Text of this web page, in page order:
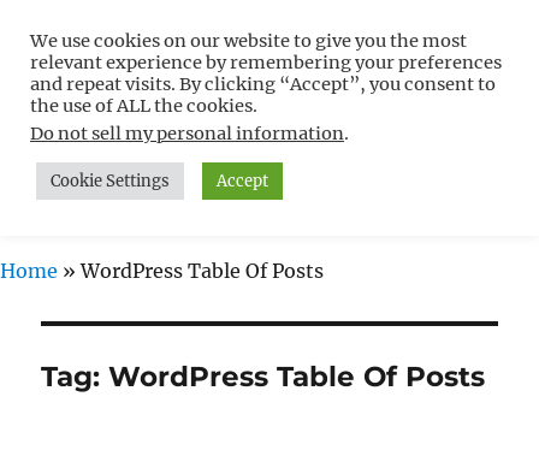
Free WordPress Tutorials For
Non-Techies –
WPCompendium.org
MENU
Home »WordPress Table Of Posts
Tag:WordPress Table Of Posts
We use cookies on our website to give you the most
relevant experience by remembering your preferences
and repeat visits. By clicking “Accept”, you consent to
the use of ALL the cookies.
Do not sell my personal information.
Cookie Settings Accept